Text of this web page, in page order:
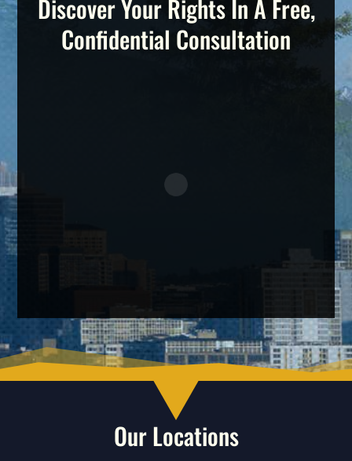
Discover Your Rights In A Free,
Confidential Consultation
Our Locations